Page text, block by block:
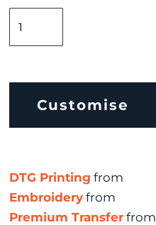
Customise
DTG Printing from
Embroidery from
Premium Transfer from